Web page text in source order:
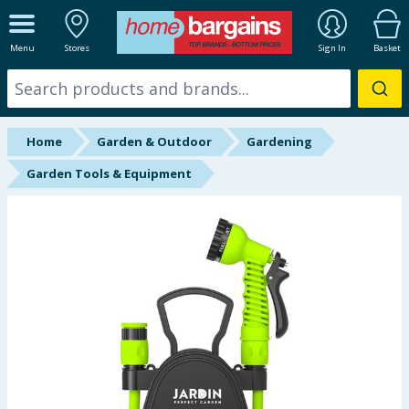
Menu Stores Sign In Basket
ALL DEPARTMENTS
New In
Online Exclusive
Starbuys
Summer Essentials
Home Garden & Outdoor
Gardening
Garden Tools & Equipment